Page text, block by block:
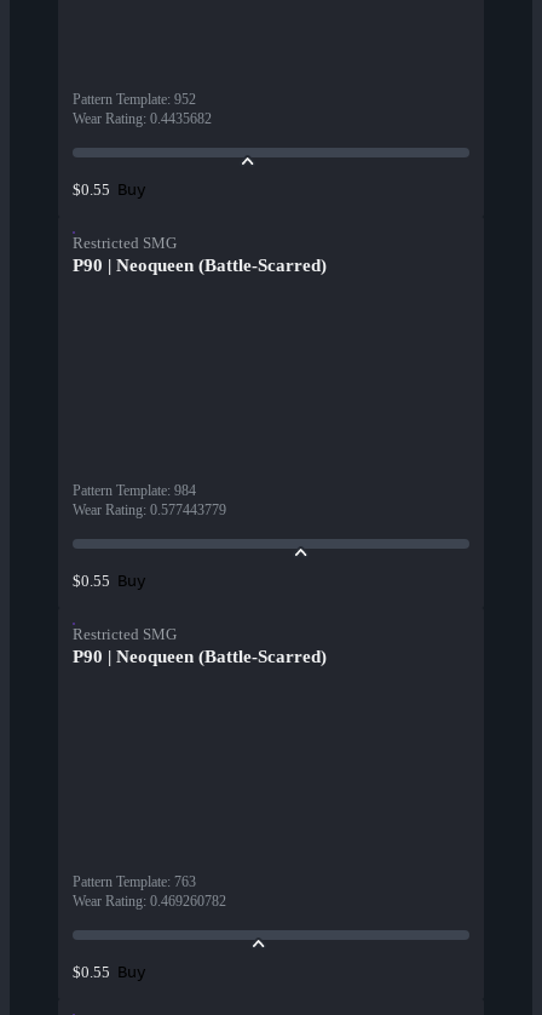
Pattern Template: 952
Wear Rating: 0.4435682
$0.55 Buy
Restricted SMG
P90 | Neoqueen (Battle-Scarred)
Pattern Template: 984
Wear Rating: 0.577443779
$0.55 Buy
Restricted SMG
P90 | Neoqueen (Battle-Scarred)
Pattern Template: 763
Wear Rating: 0.469260782
$0.55 Buy